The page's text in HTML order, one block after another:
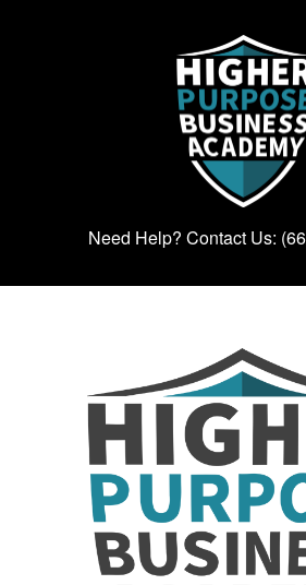
Need Help? Contact Us: